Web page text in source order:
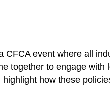
CFCA event where all
together to engage with
how these